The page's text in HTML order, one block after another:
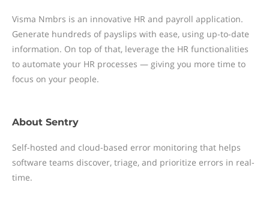
Visma Nmbrs is an innovative HR and payroll application.
Generate hundreds of payslips with ease, using up-to-date
information. On top of that, leverage the HR functionalities
to automate your HR processes — giving you more time to
focus on your people.
About Sentry
Self-hosted and cloud-based error monitoring that helps
software teams discover, triage, and prioritize errors in real-
time.